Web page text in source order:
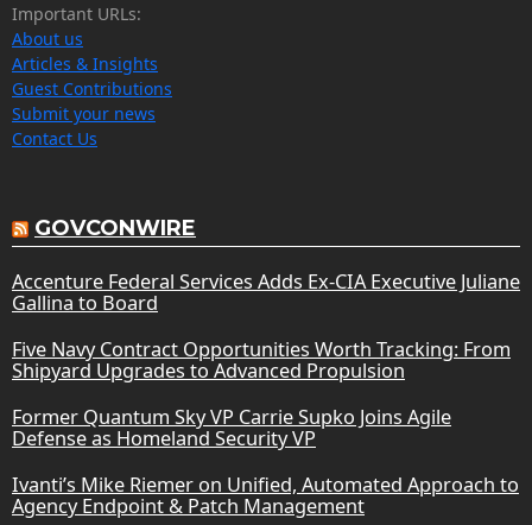
Important URLs:
About us
Articles & Insights
Guest Contributions
Submit your news
Contact Us
GOVCONWIRE
Accenture Federal Services Adds Ex-CIA Executive Juliane
Gallina to Board
Five Navy Contract Opportunities Worth Tracking: From
Shipyard Upgrades to Advanced Propulsion
Former Quantum Sky VP Carrie Supko Joins Agile
Defense as Homeland Security VP
Ivanti’s Mike Riemer on Unified, Automated Approach to
Agency Endpoint & Patch Management